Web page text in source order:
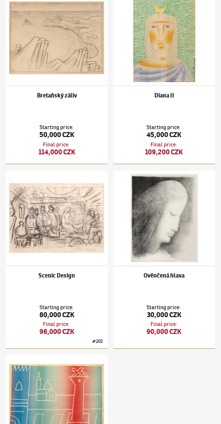
Bretaňský záliv
Starting price:
50,000 CZK
Final price:
114,000 CZK
Diana II
Starting price:
45,000 CZK
Final price:
109,200 CZK
Scenic Design
Starting price:
80,000 CZK
Final price:
96,000 CZK
#201
Jan Zrzavý(1890–1977)Ověnčená hlava
Ověnčená hlava
Starting price:
30,000 CZK
Final price:
90,000 CZK